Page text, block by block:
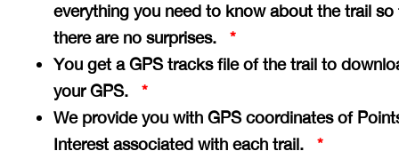
everything you need to know about the trail so
there are no surprises. *
You get a GPS tracks file of the trail to
your GPS. *
We provide you with GPS coordinates of
Interest associated with each trail. *